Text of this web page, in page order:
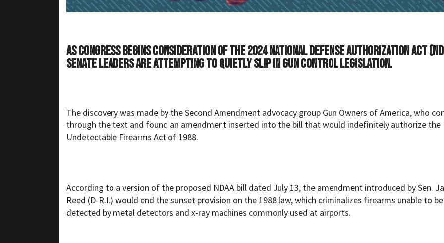
As Congress begins consideration of the 2024 National Defense Authorization Act
Senate leaders are attempting to quietly slip in gun control legislation.
The discovery was made by the Second Amendment advocacy group Gun Owners of America, who
through the text and found an amendment inserted into the bill that would indefinitely authorize the
Undetectable Firearms Act of 1988.
According to a version of the proposed NDAA bill dated July 13, the amendment introduced by Sen.
Reed (D-R.I.) would end the sunset provision on the 1988 law, which criminalizes firearms unable to be
detected by metal detectors and x-ray machines commonly used at airports.